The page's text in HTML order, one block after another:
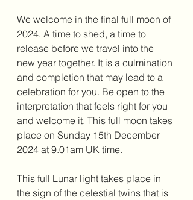
We welcome in the final full moon of
2024. A time to shed, a time to
release before we travel into the
new year together. It is a culmination
and completion that may lead to a
celebration for you. Be open to the
interpretation that feels right for you
and welcome it. This full moon takes
place on Sunday 15th December
2024 at 9.01am UK time.
This full Lunar light takes place in
the sign of the celestial twins that is